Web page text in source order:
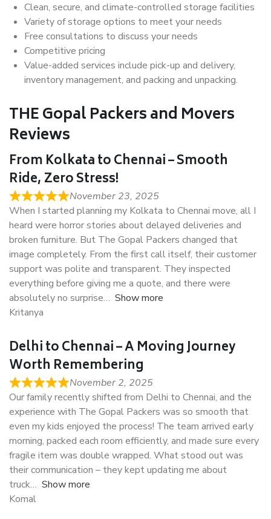
Clean, secure, and climate-controlled storage facilities
Variety of storage options to meet your needs
Free consultations to discuss your needs
Competitive pricing
Value-added services include pick-up and delivery,
inventory management, and packing and unpacking.
THE Gopal Packers and Movers
Reviews
From Kolkata to Chennai – Smooth
Ride, Zero Stress!
November 23, 2025
When I started planning my Kolkata to Chennai move, all I
heard were horror stories about delayed deliveries and
broken furniture. But The Gopal Packers changed that
image completely. From the first call itself, their customer
support was polite and transparent. They inspected
everything before giving me a quote, and there were
absolutely no surprise
Show more
Kritanya
Delhi to Chennai – A Moving Journey
Worth Remembering
November 2, 2025
Our family recently shifted from Delhi to Chennai, and the
experience with The Gopal Packers was so smooth that
even my kids enjoyed the process! The team arrived early
morning, packed each room efficiently, and made sure every
fragile item was double wrapped. What stood out was
their communication – they kept updating me about
truck
Show more
Komal